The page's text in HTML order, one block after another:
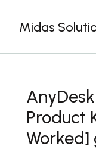
contentMidas
Product
Worked]